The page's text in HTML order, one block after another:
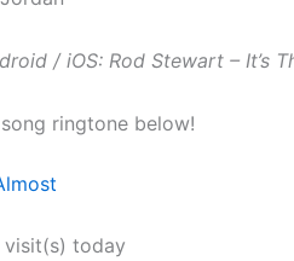
/ iOS: Rod Stewart – It’s
ringtone below!
visit(s) today